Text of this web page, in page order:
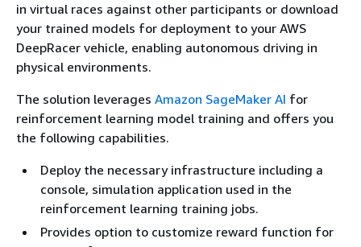
in virtual races against other participants or download
your trained models for deployment to your AWS
DeepRacer vehicle, enabling autonomous driving in
physical environments.
The solution leverages Amazon SageMaker AI for
reinforcement learning model training and offers you
the following capabilities.
Deploy the necessary infrastructure including a
console, simulation application used in the
reinforcement learning training jobs.
Provides option to customize reward function for